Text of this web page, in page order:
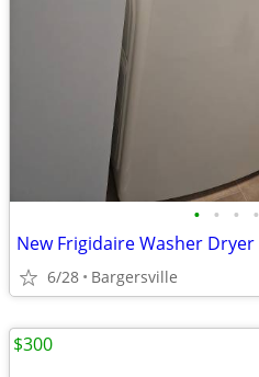
• • • •
6/28 Bargersville
$300